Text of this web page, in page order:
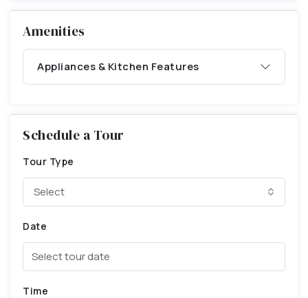
Amenities
Appliances & Kitchen Features
Schedule a Tour
Tour Type
Select
Date
Time